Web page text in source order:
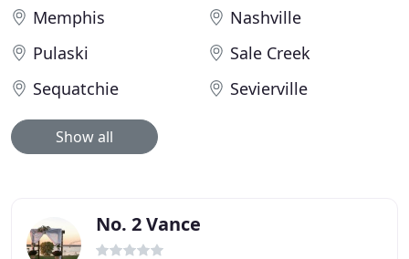
Memphis
Nashville
Pulaski
Sale Creek
Sequatchie
Sevierville
Show all
No. 2 Vance